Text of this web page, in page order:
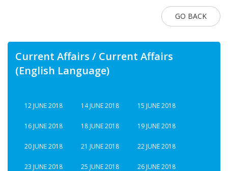
GO BACK
Current Affairs / Current Affairs
(English Language)
12 JUNE 2018 14 JUNE 2018 15 JUNE 2018
16 JUNE 2018 18 JUNE 2018 19 JUNE 2018
20 JUNE 2018 21 JUNE 2018 22 JUNE 2018
23 JUNE 2018 25 JUNE 2018 26 JUNE 2018